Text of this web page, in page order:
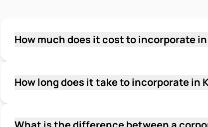
How much does it cost to incorporate
Secretary of State's current fee schedule
for registered agent service if you use a
How long does it take to incorporate in
is the faster path if you need your